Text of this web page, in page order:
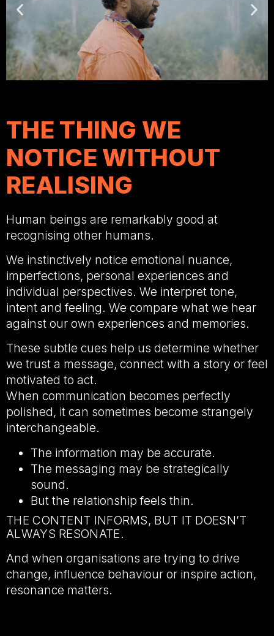
THE THING WE
NOTICE WITHOUT
REALISING
Human beings are remarkably good at
recognising other humans.
We instinctively notice emotional nuance,
imperfections, personal experiences and
individual perspectives. We interpret tone,
intent and feeling. We compare what we hear
against our own experiences and memories.
These subtle cues help us determine whether
we trust a message, connect with a story or feel
motivated to act.
When communication becomes perfectly
polished, it can sometimes become strangely
interchangeable.
The information may be accurate.
The messaging may be strategically
sound.
But the relationship feels thin.
THE CONTENT INFORMS, BUT IT DOESN’T
ALWAYS RESONATE.
And when organisations are trying to drive
change, influence behaviour or inspire action,
resonance matters.